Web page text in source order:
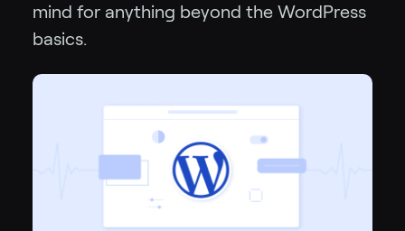
mind for anything beyond the WordPress
basics.